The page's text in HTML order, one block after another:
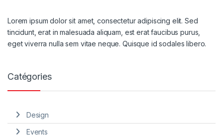
Lorem ipsum dolor sit amet, consectetur adipiscing elit. Sed
tincidunt, erat in malesuada aliquam, est erat faucibus purus,
eget viverra nulla sem vitae neque. Quisque id sodales libero.
Catégories
Design
Events